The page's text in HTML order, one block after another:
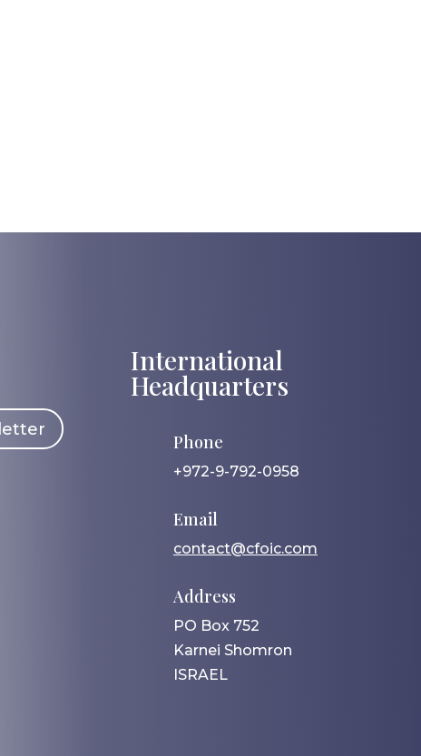
International
Headquarters
Phone
+972-9-792-0958
Email
contact@cfoic.com
Address
PO Box 752
Karnei Shomron
ISRAEL